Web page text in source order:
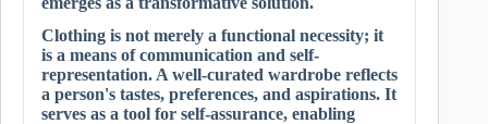
Clothing is not merely a functional necessity; it
is a means of communication and self-
representation. A well-curated wardrobe reflects
a person's tastes, preferences, and aspirations. It
serves as a tool for self-assurance, enabling